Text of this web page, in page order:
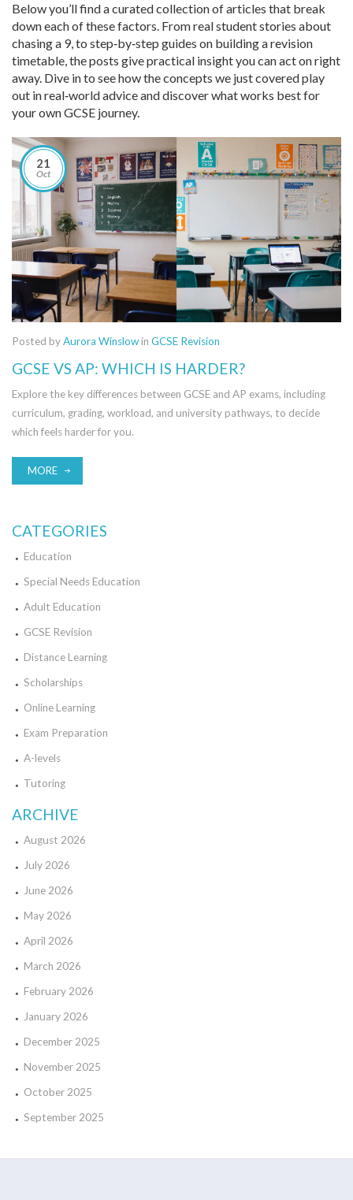
Below you’ll find a curated collection of articles that break
down each of these factors. From real student stories about
chasing a 9, to step‑by‑step guides on building a revision
timetable, the posts give practical insight you can act on right
away. Dive in to see how the concepts we just covered play
out in real‑world advice and discover what works best for
your own GCSE journey.
21
Oct
Posted byAurora Winslowin GCSE Revision
GCSE VS AP: WHICH IS HARDER?
Explore the key differences between GCSE and AP exams, including
curriculum, grading, workload, and university pathways, to decide
which feels harder for you.
MORE
CATEGORIES
Education
Special Needs Education
Adult Education
GCSE Revision
Distance Learning
Scholarships
Online Learning
Exam Preparation
A-levels
Tutoring
ARCHIVE
August 2026
July 2026
June 2026
May 2026
April 2026
March 2026
February 2026
January 2026
December 2025
November 2025
October 2025
September 2025